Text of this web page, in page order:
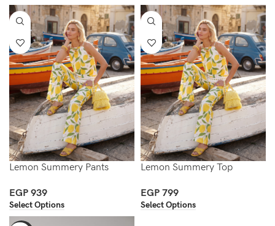
Lemon Summery Pants
EGP 939
Select Options
Lemon Summery Top
EGP 799
Select Options